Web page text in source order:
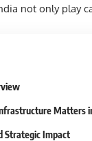
not only play
Matters
Strategic Impact